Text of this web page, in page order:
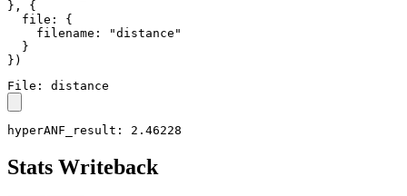
} ,
{
file :
{
filename :
"distance"
}
} )
File: distance
hyperANF_result: 2.46228
Stats Writeback